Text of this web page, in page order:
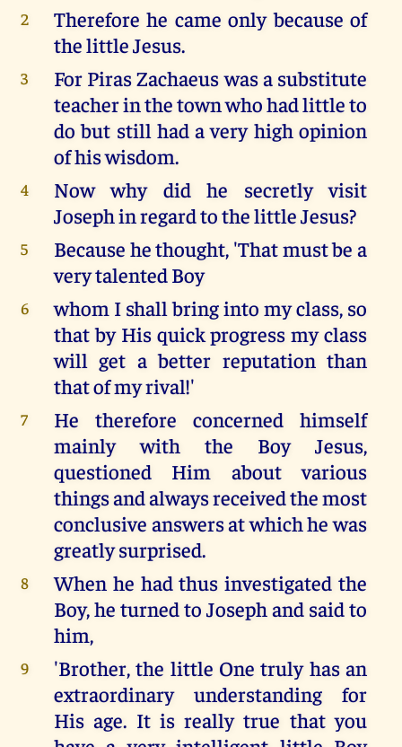
2
Therefore he came only because of
the little Jesus.
3
For Piras Zachaeus was a substitute
teacher in the town who had little to
do but still had a very high opinion
of his wisdom.
4
Now why did he secretly visit
Joseph in regard to the little Jesus?
5
Because he thought, 'That must be a
very talented Boy
6
whom I shall bring into my class, so
that by His quick progress my class
will get a better reputation than
that of my rival!'
7
He therefore concerned himself
mainly with the Boy Jesus,
questioned Him about various
things and always received the most
conclusive answers at which he was
greatly surprised.
8
When he had thus investigated the
Boy, he turned to Joseph and said to
him,
9
'Brother, the little One truly has an
extraordinary understanding for
His age. It is really true that you